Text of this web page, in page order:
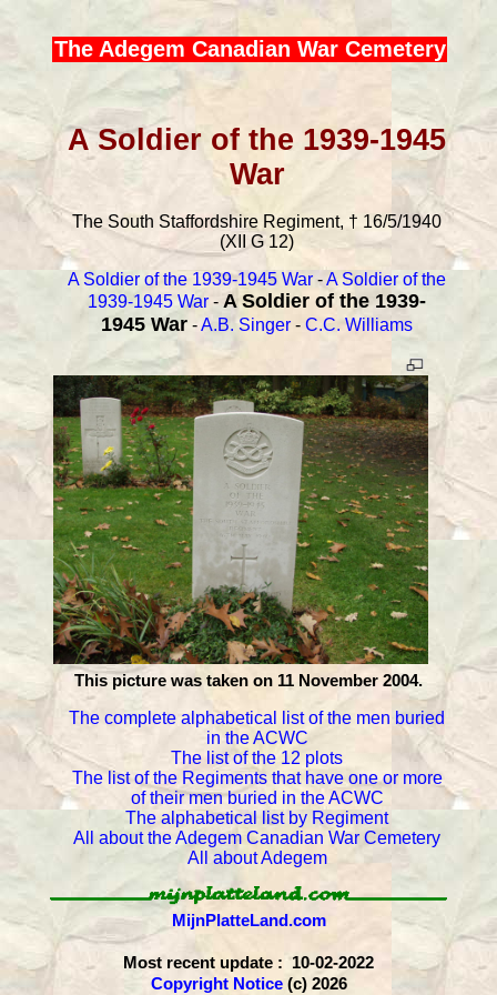
The Adegem Canadian War Cemetery
A Soldier of the 1939-1945
War
The South Staffordshire Regiment, † 16/5/1940
(XII G 12)
A Soldier of the 1939-1945 War -A Soldier of the
1939-1945 War - A Soldier of the 1939-
1945 War -A.B. Singer - C.C. Williams
This picture was taken on 11 November 2004.
The complete alphabetical list of the men buried
in the ACWC
The list of the 12 plots
The list of the Regiments that have one or more
of their men buried in the ACWC
The alphabetical list by Regiment
All about the Adegem Canadian War Cemetery
All about Adegem
MijnPlatteLand.com
Most recent update : 10-02-2022
Copyright Notice(c) 2026